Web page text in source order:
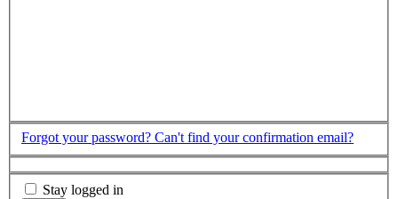
Forgot your password? Can't find your confirmation email?
Stay logged in